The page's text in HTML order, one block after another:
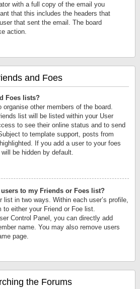
with a full copy of the email you
that this includes the headers that
that sent the email. The board
action.
and Foes
Foes lists?
other members of the board.
list will be listed within your User
to see their online status and to send
to template support, posts from
If you add a user to your foes
be hidden by default.
to my Friends or Foes list?
list in two ways. Within each user’s profile,
either your Friend or Foe list.
Control Panel, you can directly add
name. You may also remove users
page.
the Forums